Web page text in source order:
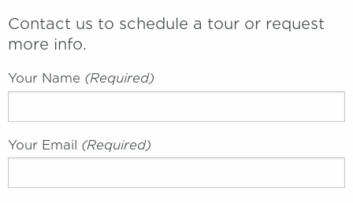
Contact us to schedule a tour or request
more info.
Your Name (required)
Your Email (required)